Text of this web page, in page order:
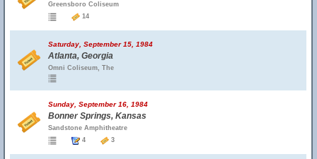
Greensboro Coliseum
14
Saturday, September 15, 1984
Atlanta, Georgia
Omni Coliseum, The
Sunday, September 16, 1984
Bonner Springs, Kansas
Sandstone Amphitheatre
4
3